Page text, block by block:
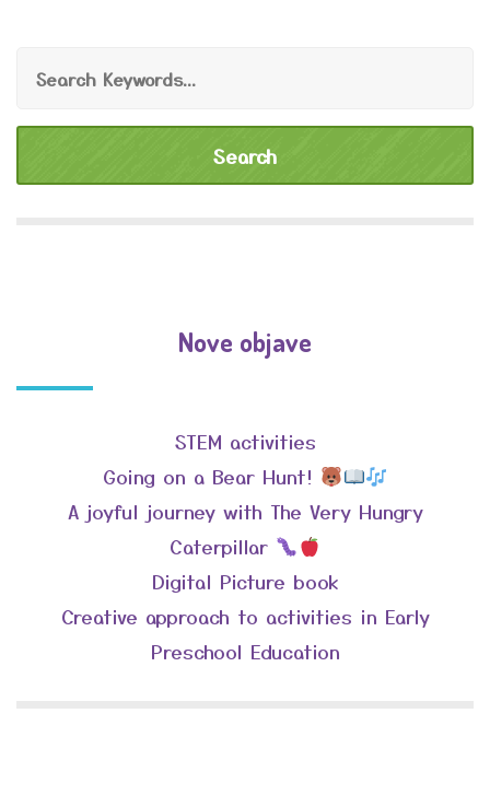
Nove objave
STEM activities
Going on a Bear Hunt!
A joyful journey with The Very Hungry
Caterpillar
Digital Picture book
Creative approach to activities in Early
Preschool Education